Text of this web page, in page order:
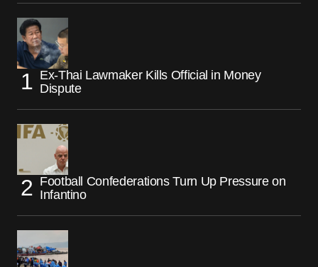
Ex-Thai Lawmaker Kills Official in Money
Dispute
Football Confederations Turn Up Pressure on
Infantino